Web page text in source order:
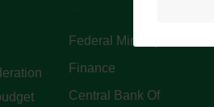
Federal Ministry of
Finance
Central Bank Of